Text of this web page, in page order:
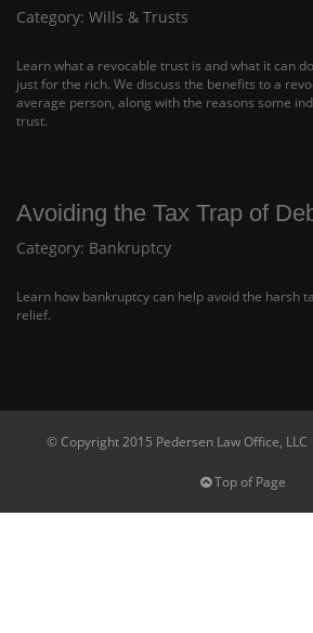
Category: Wills & Trusts
Learn what a revocable trust is and what it can
just for the rich. We discuss the benefits to a
average person, along with the reasons some
trust.
Avoiding the Tax Trap of
Category: Bankruptcy
Learn how bankruptcy can help avoid the harsh
relief.
© Copyright 2015 Pedersen Law Office,
Top of Page